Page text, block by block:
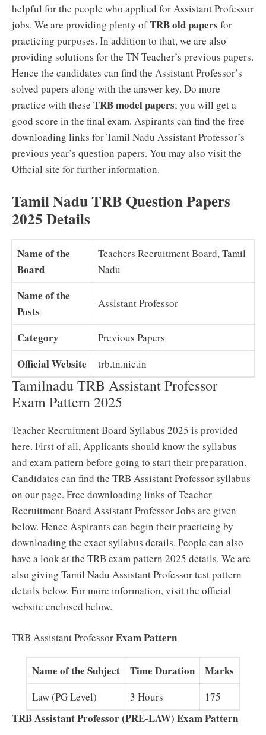
helpful for the people who applied for Assistant Professor
jobs. We are providing plenty ofTRB old papers for
practicing purposes. In addition to that, we are also
providing solutions for the TN Teacher’s previous papers.
Hence the candidates can find the Assistant Professor’s
solved papers along with the answer key. Do more
practice with these TRB model papers; you will get a
good score in the final exam. Aspirants can find the free
downloading links for Tamil Nadu Assistant Professor’s
previous year’s question papers. You may also visit the
Official site for further information.
Tamil Nadu TRB Question Papers
2025 Details
Name of the
Board
Teachers Recruitment Board, Tamil
Nadu
Name of the
Posts
Assistant Professor
Category Previous Papers
Official Website trb.tn.nic.in
Tamilnadu TRB Assistant Professor
Exam Pattern 2025
Teacher Recruitment Board Syllabus 2025 is provided
here. First of all, Applicants should know the syllabus
and exam pattern before going to start their preparation.
Candidates can find the TRB Assistant Professor syllabus
on our page. Free downloading links of Teacher
Recruitment Board Assistant Professor Jobs are given
below. Hence Aspirants can begin their practicing by
downloading the exact syllabus details. People can also
have a look at the TRB exam pattern 2025 details. We are
also giving Tamil Nadu Assistant Professor test pattern
details below. For more information, visit the official
website enclosed below.
TRB Assistant ProfessorExam Pattern
Name of the Subject Time Duration Marks
Law (PG Level) 3 Hours 175
TRB Assistant Professor (PRE-LAW) Exam Pattern